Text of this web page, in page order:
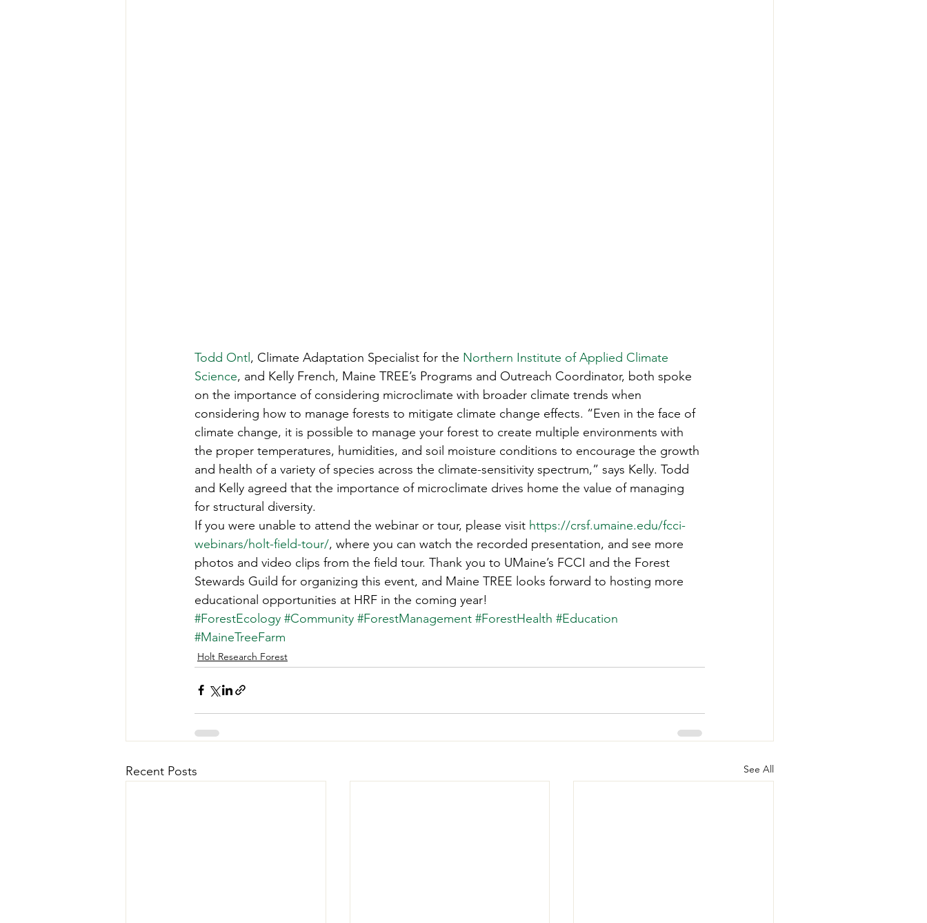
Todd Ontl , Climate Adaptation Specialist for the Northern Institute of Applied Climate
Science, and Kelly French, Maine TREE’s Programs and Outreach Coordinator, both spoke
on the importance of considering microclimate with broader climate trends when
considering how to manage forests to mitigate climate change effects. “Even in the face of
climate change, it is possible to manage your forest to create multiple environments with
the proper temperatures, humidities, and soil moisture conditions to encourage the growth
and health of a variety of species across the climate-sensitivity spectrum,” says Kelly. Todd
and Kelly agreed that the importance of microclimate drives home the value of managing
for structural diversity.
If you were unable to attend the webinar or tour, please visit https://crsf.umaine.edu/fcci-
webinars/holt-field-tour/, where you can watch the recorded presentation, and see more
photos and video clips from the field tour. Thank you to UMaine’s FCCI and the Forest
Stewards Guild for organizing this event, and Maine TREE looks forward to hosting more
educational opportunities at HRF in the coming year!
#ForestEcology #Community #ForestManagement #ForestHealth #Education
#MaineTreeFarm
Holt Research Forest
Recent Posts See All